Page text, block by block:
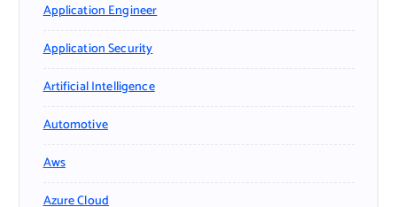
Application Engineer
Application Security
Artificial Intelligence
Automotive
Aws
Azure Cloud